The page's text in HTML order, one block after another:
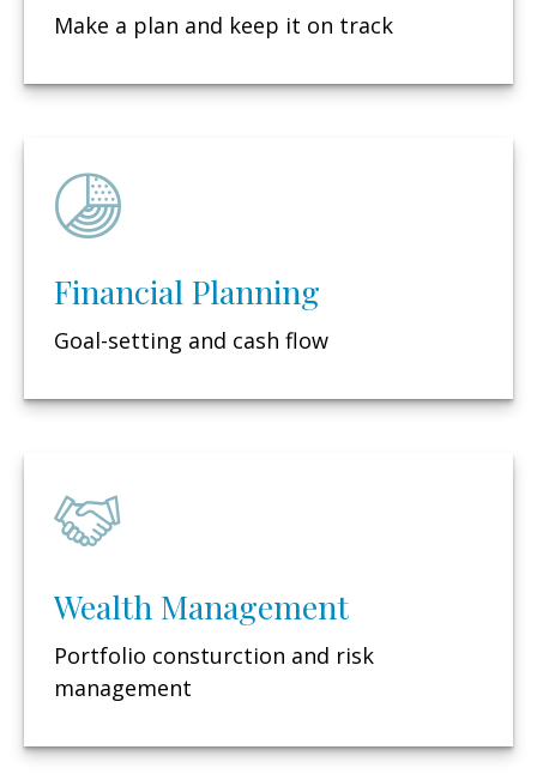
Make a plan and keep it on track
Financial Planning
Goal-setting and cash flow
Wealth Management
Portfolio consturction and risk
management